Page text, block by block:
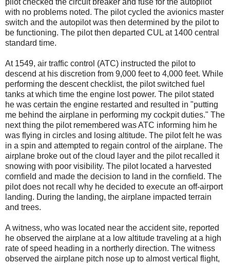
with no problems noted. The pilot cycled the avionics master
switch and the autopilot was then determined by the pilot to
be functioning. The pilot then departed CUL at 1400 central
standard time.
At 1549, air traffic control (ATC) instructed the pilot to
descend at his discretion from 9,000 feet to 4,000 feet. While
performing the descent checklist, the pilot switched fuel
tanks at which time the engine lost power. The pilot stated
he was certain the engine restarted and resulted in "putting
me behind the airplane in performing my cockpit duties." The
next thing the pilot remembered was ATC informing him he
was flying in circles and losing altitude. The pilot felt he was
in a spin and attempted to regain control of the airplane. The
airplane broke out of the cloud layer and the pilot recalled it
snowing with poor visibility. The pilot located a harvested
cornfield and made the decision to land in the cornfield. The
pilot does not recall why he decided to execute an off-airport
landing. During the landing, the airplane impacted terrain
and trees.
A witness, who was located near the accident site, reported
he observed the airplane at a low altitude traveling at a high
rate of speed heading in a northerly direction. The witness
observed the airplane pitch nose up to almost vertical flight,